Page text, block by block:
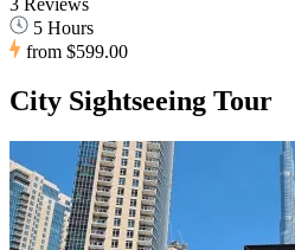
5 Hours
from $599.00
City Sightseeing Tour